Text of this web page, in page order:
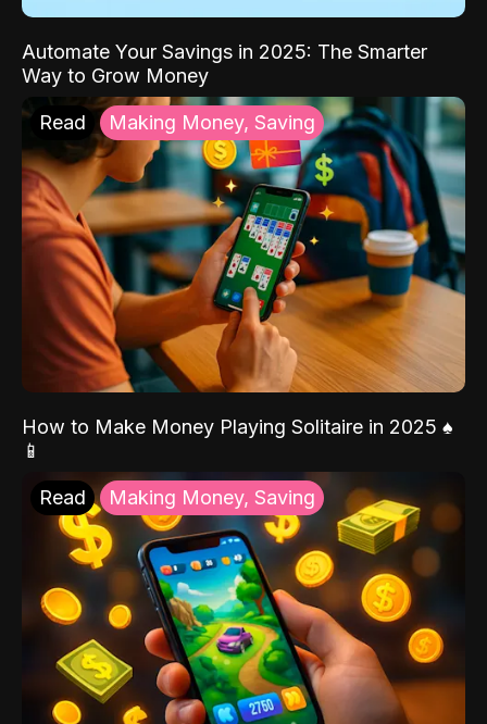
Automate Your Savings in 2025: The Smarter
Way to Grow Money
Read Making Money, Saving
How to Make Money Playing Solitaire in 2025 ♠️
📱
Read Making Money, Saving